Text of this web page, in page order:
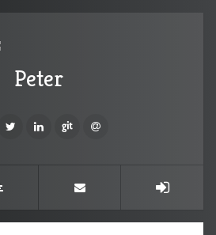
Peter